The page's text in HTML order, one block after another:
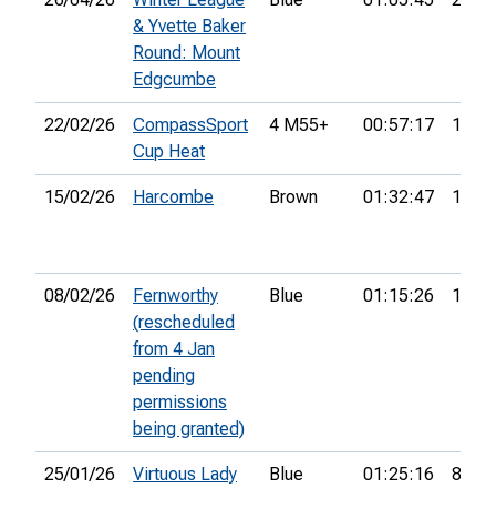
& Yvette Baker
Round: Mount
Edgcumbe
22/02/26
CompassSport
Cup Heat
4 M55+ 00:57:17 18th
15/02/26 Harcombe Brown 01:32:47 13th
08/02/26
Fernworthy
(rescheduled
from 4 Jan
pending
permissions
being granted)
Blue 01:15:26 10th
25/01/26 Virtuous Lady Blue 01:25:16 8th